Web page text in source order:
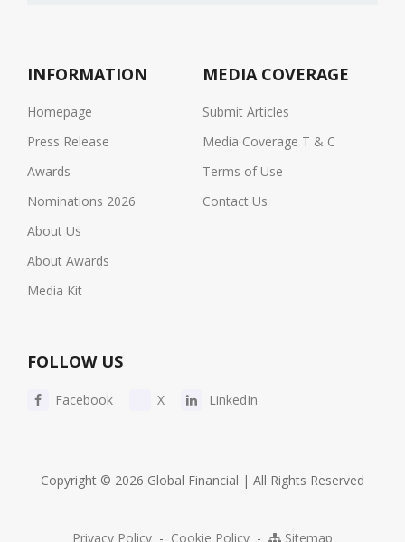
INFORMATION
Homepage
Press Release
Awards
Nominations 2026
About Us
About Awards
Media Kit
MEDIA COVERAGE
Submit Articles
Media Coverage T & C
Terms of Use
Contact Us
FOLLOW US
Facebook X LinkedIn
Copyright © 2026 Global Financial | All Rights Reserved
Privacy Policy - Cookie Policy - Sitemap